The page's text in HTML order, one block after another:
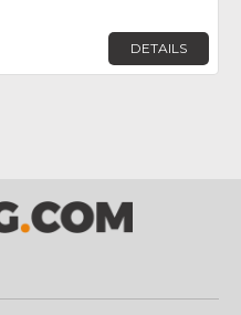
DETAILS